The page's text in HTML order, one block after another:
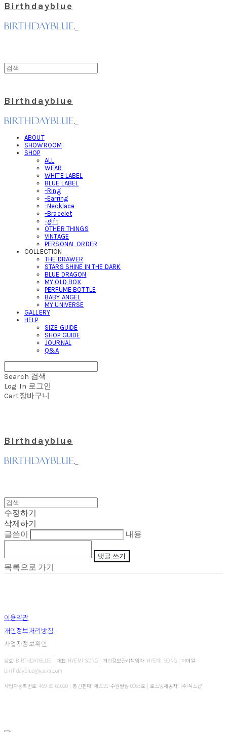
Birthdayblue
Birthdayblue
ABOUT
SHOWROOM
SHOP
ALL
WEAR
WHITE LABEL
BLUE LABEL
-Ring
-Earring
-Necklace
-Bracelet
-gift
OTHER THINGS
VINTAGE
PERSONAL ORDER
COLLECTION
THE DRAWER
STARS SHINE IN THE DARK
BLUE DRAGON
MY OLD BOX
PERFUME BOTTLE
BABY ANGEL
MY UNIVERSE
GALLERY
HELP
SIZE GUIDE
SHOP GUIDE
JOURNAL
Q&A
Search 검색
Log In 로그인
Cart장바구니
Birthdayblue
수정하기
삭제하기
글쓴이
내용
댓글 쓰기
목록으로 가기
이용약관
개인정보처리방침
사업자정보확인
상호: BIRTHDAYBLUE | 대표: HYEMI SONG | 개인정보관리책임자: HYEMI SONG | 이메일:
birthdayblue@naver.com
사업자등록번호: 469-30-01020 | 통신판매:제2021-수원팔달-0063호| 호스팅제공자: (주)식스샵